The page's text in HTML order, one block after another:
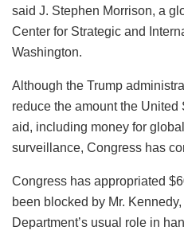
said J. Stephen Morrison, a
Center for Strategic and
Washington.
Although the Trump
reduce the amount the United
aid, including money for
surveillance, Congress has
Congress has appropriated
been blocked by Mr.
Department’s usual role in